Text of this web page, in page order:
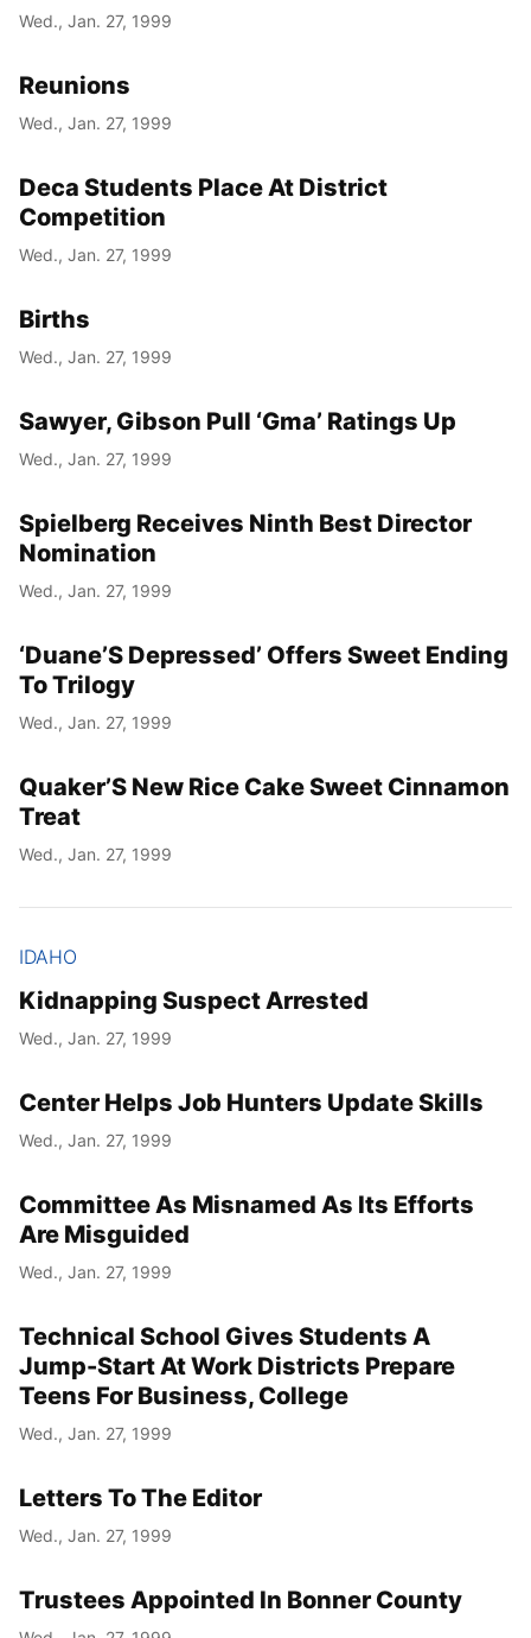
Wed., Jan. 27, 1999
Reunions
Wed., Jan. 27, 1999
Deca Students Place At District
Competition
Wed., Jan. 27, 1999
Births
Wed., Jan. 27, 1999
Sawyer, Gibson Pull ‘Gma’ Ratings Up
Wed., Jan. 27, 1999
Spielberg Receives Ninth Best Director
Nomination
Wed., Jan. 27, 1999
‘Duane’S Depressed’ Offers Sweet Ending
To Trilogy
Wed., Jan. 27, 1999
Quaker’S New Rice Cake Sweet Cinnamon
Treat
Wed., Jan. 27, 1999
IDAHO
Kidnapping Suspect Arrested
Wed., Jan. 27, 1999
Center Helps Job Hunters Update Skills
Wed., Jan. 27, 1999
Committee As Misnamed As Its Efforts
Are Misguided
Wed., Jan. 27, 1999
Technical School Gives Students A
Jump-Start At Work Districts Prepare
Teens For Business, College
Wed., Jan. 27, 1999
Letters To The Editor
Wed., Jan. 27, 1999
Trustees Appointed In Bonner County